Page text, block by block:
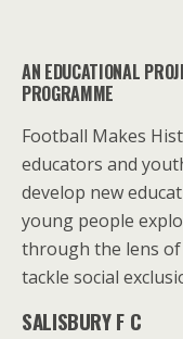
AN EDUCATIONAL
PROGRAMME
Football Makes
educators and
develop new
young people
through the lens
tackle social
SALISBURY F C